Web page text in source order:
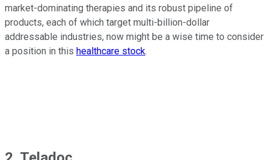
market-dominating therapies and its robust pipeline of
products, each of which target multi-billion-dollar
addressable industries, now might be a wise time to consider
a position in this healthcare stock.